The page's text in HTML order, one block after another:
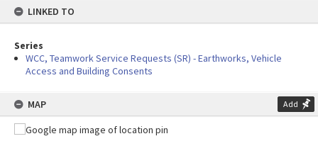
LINKED TO
Series
WCC, Teamwork Service Requests (SR) - Earthworks, Vehicle
Access and Building Consents
MAP Add